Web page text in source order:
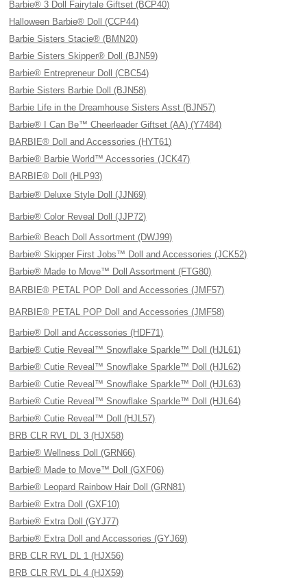
Barbie® 3 Doll Fairytale Giftset (BCP40)
Halloween Barbie® Doll (CCP44)
Barbie Sisters Stacie® (BMN20)
Barbie Sisters Skipper® Doll (BJN59)
Barbie® Entrepreneur Doll (CBC54)
Barbie Sisters Barbie Doll (BJN58)
Barbie Life in the Dreamhouse Sisters Asst (BJN57)
Barbie® I Can Be™ Cheerleader Giftset (AA) (Y7484)
BARBIE® Doll and Accessories (HYT61)
Barbie® Barbie World™ Accessories (JCK47)
BARBIE® Doll (HLP93)
Barbie® Deluxe Style Doll (JJN69)
Barbie® Color Reveal Doll (JJP72)
Barbie® Beach Doll Assortment (DWJ99)
Barbie® Skipper First Jobs™ Doll and Accessories (JCK52)
Barbie® Made to Move™ Doll Assortment (FTG80)
BARBIE® PETAL POP Doll and Accessories (JMF57)
BARBIE® PETAL POP Doll and Accessories (JMF58)
Barbie® Doll and Accessories (HDF71)
Barbie® Cutie Reveal™ Snowflake Sparkle™ Doll (HJL61)
Barbie® Cutie Reveal™ Snowflake Sparkle™ Doll (HJL62)
Barbie® Cutie Reveal™ Snowflake Sparkle™ Doll (HJL63)
Barbie® Cutie Reveal™ Snowflake Sparkle™ Doll (HJL64)
Barbie® Cutie Reveal™ Doll (HJL57)
BRB CLR RVL DL 3 (HJX58)
Barbie® Wellness Doll (GRN66)
Barbie® Made to Move™ Doll (GXF06)
Barbie® Leopard Rainbow Hair Doll (GRN81)
Barbie® Extra Doll (GXF10)
Barbie® Extra Doll (GYJ77)
Barbie® Extra Doll and Accessories (GYJ69)
BRB CLR RVL DL 1 (HJX56)
BRB CLR RVL DL 4 (HJX59)